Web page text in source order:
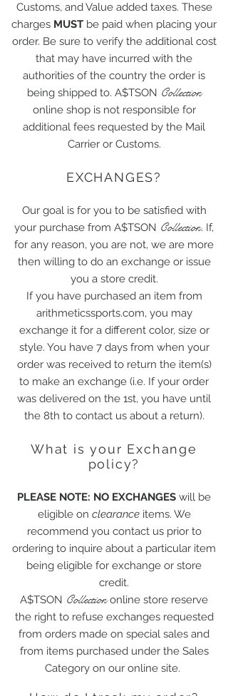
Customs, and Value added taxes. These
charges MUST be paid when placing your
order. Be sure to verify the additional cost
that may have incurred with the
authorities of the country the order is
being shipped to. A$TSON Collection
online shop is not responsible for
additional fees requested by the Mail
Carrier or Customs.
EXCHANGES?
Our goal is for you to be satisfied with
your purchase from A$TSON Collection. If,
for any reason, you are not, we are more
then willing to do an exchange or issue
you a store credit.
If you have purchased an item from
arithmeticssports.com, you may
exchange it for a different color, size or
style. You have 7 days from when your
order was received to return the item(s)
to make an exchange (i.e. If your order
was delivered on the 1st, you have until
the 8th to contact us about a return).
What is your Exchange
policy?
PLEASE NOTE: NO EXCHANGES will be
eligible on clearanceitems. We
recommend you contact us prior to
ordering to inquire about a particular item
being eligible for exchange or store
credit.
A$TSON Collectiononline store reserve
the right to refuse exchanges requested
from orders made on special sales and
from items purchased under the Sales
Category on our online site.